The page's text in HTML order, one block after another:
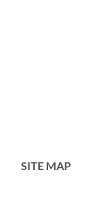
SITE MAP